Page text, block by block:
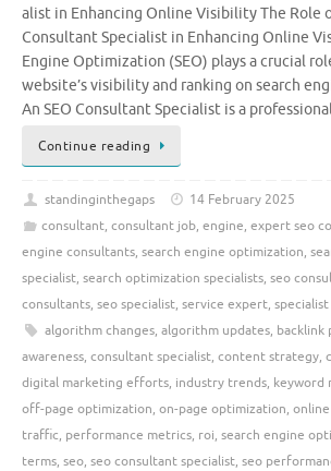
alist in Enhancing Online Visibility The Role
Consultant Specialist in Enhancing Online
Engine Optimization (SEO) plays a crucial
website’s visibility and ranking on search
An SEO Consultant Specialist is a
Continue reading
standinginthegaps
14 February 2025
consultant, consultant job, engine, expert seo
engine consultants, search engine optimization,
specialist, search optimization specialists, seo
consultants, seo specialist, service expert,
algorithm changes, algorithm updates, backlink
awareness, consultant specialist, content strategy,
digital marketing efforts, industry trends, keyword
off-page optimization, on-page optimization,
traffic, performance metrics, roi, search engine
terms, seo, seo consultant specialist, seo